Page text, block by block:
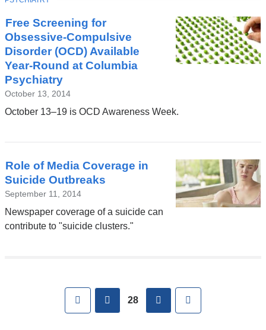
Free Screening for
Obsessive-Compulsive
Disorder (OCD) Available
Year-Round at Columbia
Psychiatry
October 13, 2014
October 13–19 is OCD Awareness Week.
Role of Media Coverage in
Suicide Outbreaks
September 11, 2014
Newspaper coverage of a suicide can
contribute to "suicide clusters."
First previous
28 next